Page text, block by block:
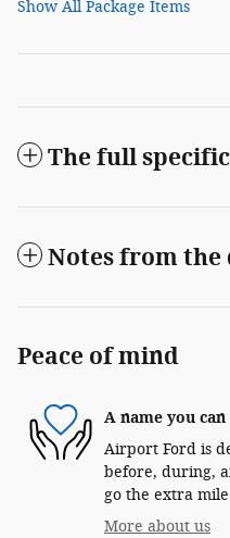
Show All Package Items
The full
Notes from the
Peace of mind
A name you
Airport Ford is
before, during,
go the extra
More about us